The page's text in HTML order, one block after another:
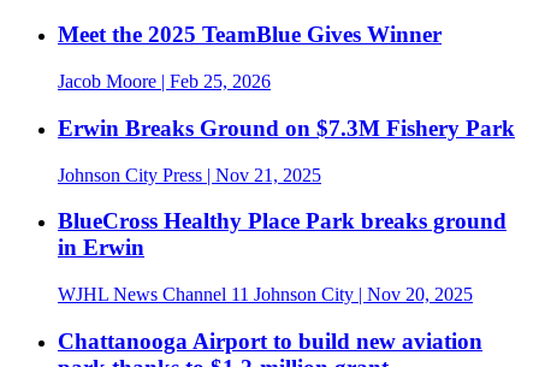
Meet the 2025 TeamBlue Gives Winner
Jacob Moore | Feb 25, 2026
Erwin Breaks Ground on $7.3M Fishery Park
Johnson City Press | Nov 21, 2025
BlueCross Healthy Place Park breaks ground
in Erwin
WJHL News Channel 11 Johnson City | Nov 20, 2025
Chattanooga Airport to build new aviation